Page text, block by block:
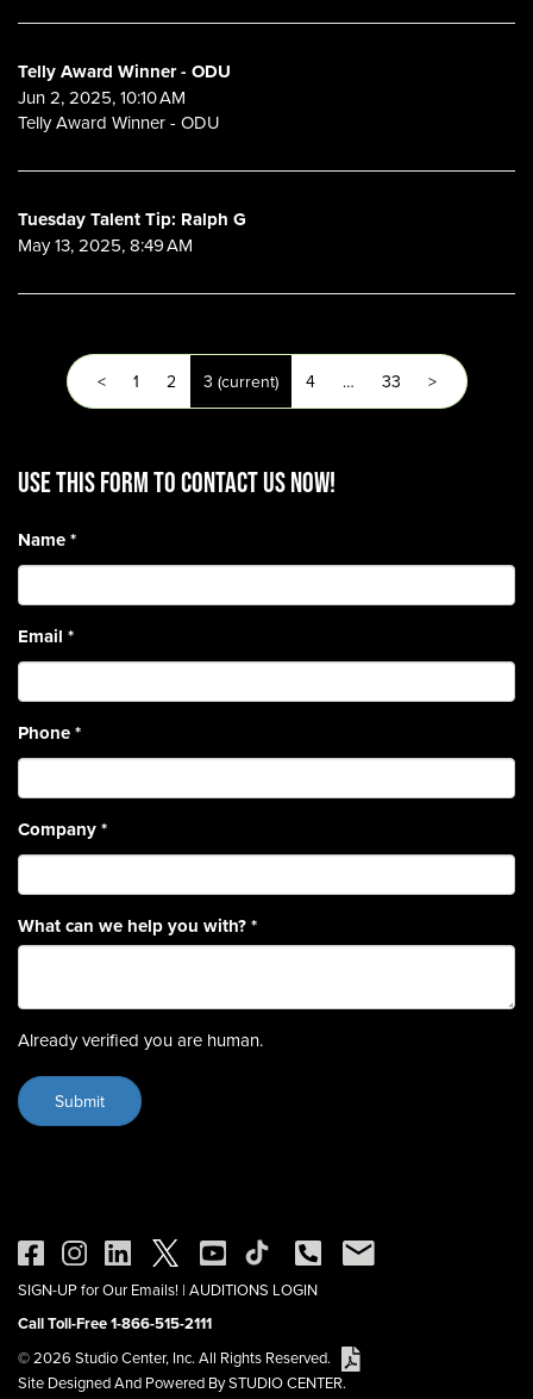
Telly Award Winner - ODU
Jun 2, 2025, 10:10 AM
Telly Award Winner - ODU
Tuesday Talent Tip: Ralph G
May 13, 2025, 8:49 AM
< 1 2 3 (current) 4 … 33 >
Use this form to contact us now!
Name*
Email *
Phone*
Company*
What can we help you with?*
Already verified you are human.
SIGN-UP for Our Emails! | AUDITIONS LOGIN
Call Toll-Free 1-866-515-2111
© 2026 Studio Center, Inc. All Rights Reserved.
Site Designed And Powered By STUDIO CENTER.